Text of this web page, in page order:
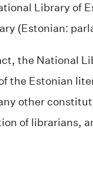
Library of
(Estonian:
the National
the Estonian
other
of librarians,